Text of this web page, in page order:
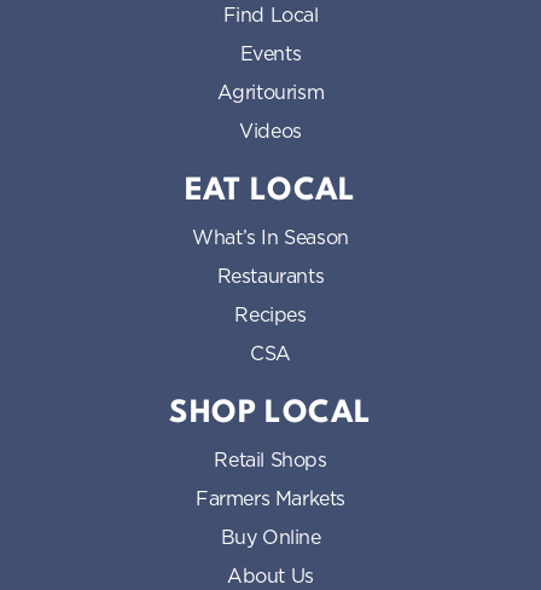
Find Local
Events
Agritourism
Videos
EAT LOCAL
What’s In Season
Restaurants
Recipes
CSA
SHOP LOCAL
Retail Shops
Farmers Markets
Buy Online
About Us